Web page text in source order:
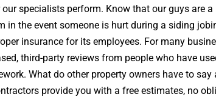
specialists perform. Know that our guys are
in the event someone is hurt during a siding
insurance for its employees. For many
third-party reviews from people who have
What do other property owners have to say
provide you with a free estimates, no